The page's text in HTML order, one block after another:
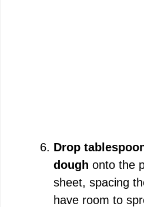
Drop
dough onto the
sheet, spacing
have room to